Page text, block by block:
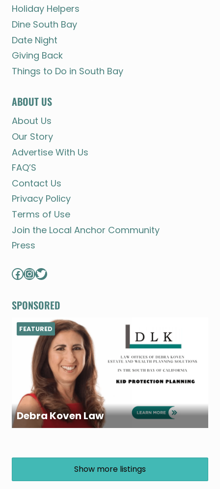
Holiday Helpers
Dine South Bay
Date Night
Giving Back
Things to Do in South Bay
ABOUT US
About Us
Our Story
Advertise With Us
FAQ’S
Contact Us
Privacy Policy
Terms of Use
Join the Local Anchor Community
Press
Facebook
Instagram
Twitter
SPONSORED
Debra Koven Law
FEATURED
Show more listings